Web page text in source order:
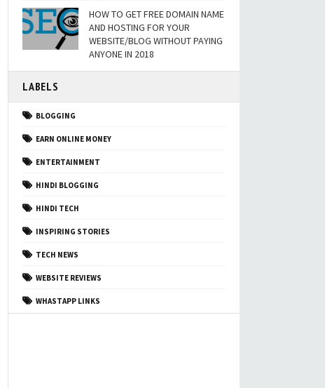
HOW TO GET FREE DOMAIN NAME
AND HOSTING FOR YOUR
WEBSITE/BLOG WITHOUT PAYING
ANYONE IN 2018
LABELS
BLOGGING
EARN ONLINE MONEY
ENTERTAINMENT
HINDI BLOGGING
HINDI TECH
INSPIRING STORIES
TECH NEWS
WEBSITE REVIEWS
WHASTAPP LINKS